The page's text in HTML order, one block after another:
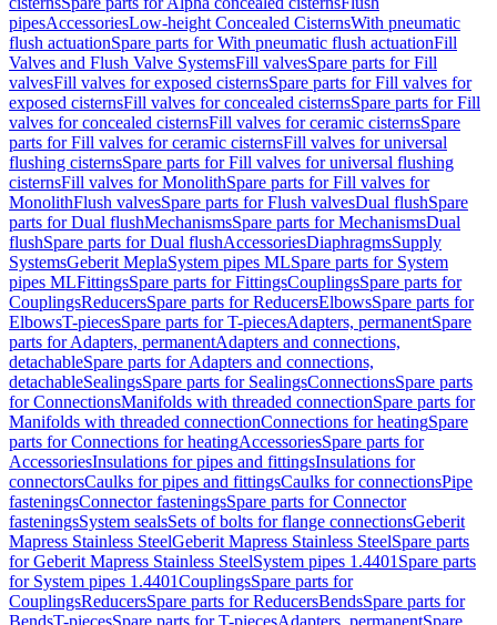
pipesAccessoriesLow-height Concealed CisternsWith pneumatic
flush actuationSpare parts for With pneumatic flush actuationFill
Valves and Flush Valve SystemsFill valvesSpare parts for Fill
valvesFill valves for exposed cisternsSpare parts for Fill valves for
exposed cisternsFill valves for concealed cisternsSpare parts for Fill
valves for concealed cisternsFill valves for ceramic cisternsSpare
parts for Fill valves for ceramic cisternsFill valves for universal
flushing cisternsSpare parts for Fill valves for universal flushing
cisternsFill valves for MonolithSpare parts for Fill valves for
MonolithFlush valvesSpare parts for Flush valvesDual flushSpare
parts for Dual flushMechanismsSpare parts for MechanismsDual
flushSpare parts for Dual flushAccessoriesDiaphragmsSupply
SystemsGeberit MeplaSystem pipes MLSpare parts for System
pipes MLFittingsSpare parts for FittingsCouplingsSpare parts for
CouplingsReducersSpare parts for ReducersElbowsSpare parts for
ElbowsT-piecesSpare parts for T-piecesAdapters, permanentSpare
parts for Adapters, permanentAdapters and connections,
detachableSpare parts for Adapters and connections,
detachableSealingsSpare parts for SealingsConnectionsSpare parts
for ConnectionsManifolds with threaded connectionSpare parts for
Manifolds with threaded connectionConnections for heatingSpare
parts for Connections for heatingAccessoriesSpare parts for
AccessoriesInsulations for pipes and fittingsInsulations for
connectorsCaulks for pipes and fittingsCaulks for connectionsPipe
fasteningsConnector fasteningsSpare parts for Connector
fasteningsSystem sealsSets of bolts for flange connectionsGeberit
Mapress Stainless SteelGeberit Mapress Stainless SteelSpare parts
for Geberit Mapress Stainless SteelSystem pipes 1.4401 Spare parts
for System pipes 1.4401CouplingsSpare parts for
CouplingsReducersSpare parts for ReducersBendsSpare parts for
BendsT-piecesSpare parts for T-piecesAdapters, permanentSpare